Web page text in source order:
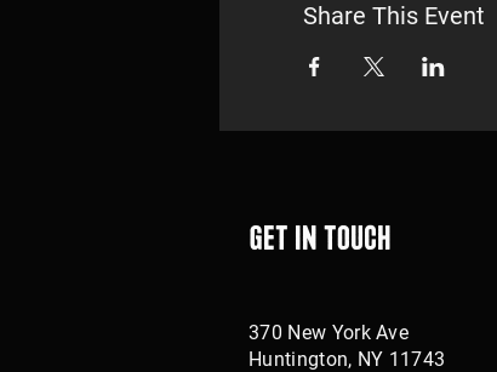
Share This Event
Get in touch
370 New York Ave
Huntington, NY 11743